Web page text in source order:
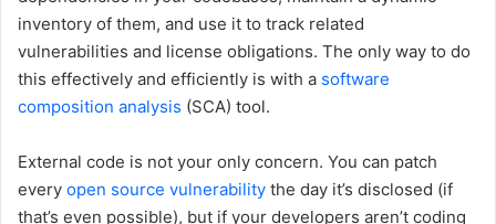
inventory of them, and use it to track related
vulnerabilities and license obligations. The only way to do
this effectively and efficiently is with a software
composition analysis (SCA) tool.
External code is not your only concern. You can patch
every open source vulnerability the day it’s disclosed (if
that’s even possible), but if your developers aren’t coding